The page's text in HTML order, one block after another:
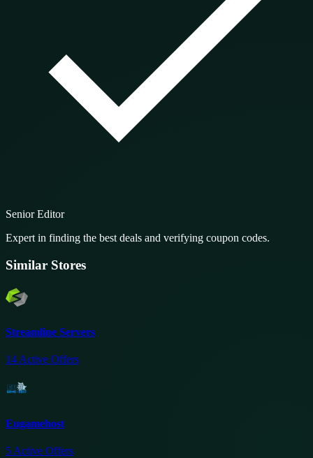
Senior Editor
Expert in finding the best deals and verifying coupon codes.
Similar Stores
Streamline Servers
14 Active Offers
Eugamehost
5 Active Offers